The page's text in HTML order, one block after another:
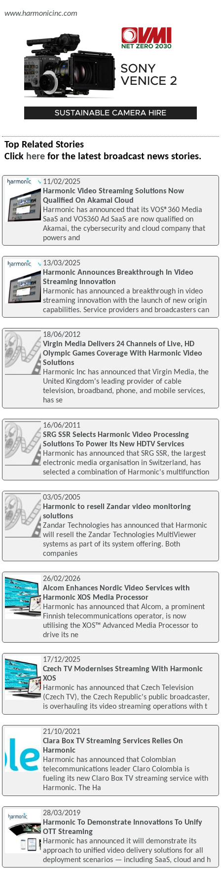
www.harmonicinc.com
Top Related Stories
Click here for the latest broadcast news stories.
11/02/2025
Harmonic Video Streaming Solutions Now
Qualified On Akamai Cloud
Harmonic has announced that its VOS®360 Media
SaaS and VOS360 Ad SaaS are now qualified on
Akamai, the cybersecurity and cloud company that
powers and
13/03/2025
Harmonic Announces Breakthrough In Video
Streaming Innovation
Harmonic has announced a breakthrough in video
streaming innovation with the launch of new origin
capabilities. Service providers and broadcasters can
18/06/2012
Virgin Media Delivers 24 Channels of Live, HD
Olympic Games Coverage With Harmonic Video
Solutions
Harmonic Inc has announced that Virgin Media, the
United Kingdom's leading provider of cable
television, broadband, phone, and mobile services,
has se
16/06/2011
SRG SSR Selects Harmonic Video Processing
Solutions To Power Its New HDTV Services
Harmonic has announced that SRG SSR, the largest
electronic media organisation in Switzerland, has
selected a combination of Harmonic's multifunction
03/05/2005
Harmonic to resell Zandar video monitoring
solutions
Zandar Technologies has announced that Harmonic
will resell the Zandar Technologies MultiViewer
systems as part of its system offering. Both
companies
26/02/2026
Alcom Enhances Nordic Video Services with
Harmonic XOS Media Processor
Harmonic has announced that Alcom, a prominent
Finnish telecommunications operator, is now
utilising the XOS™ Advanced Media Processor to
drive its ne
17/12/2025
Czech TV Modernises Streaming With Harmonic
XOS
Harmonic has announced that Czech Television
(Czech TV), the Czech Republic's public broadcaster,
is overhauling its video streaming operations with t
21/10/2021
Clara Box TV Streaming Services Relies On
Harmonic
Harmonic has announced that Colombian
telecommunications leader Claro Colombia is
fueling its new Claro Box TV streaming service with
Harmonic. The Ha
28/03/2019
Harmonic To Demonstrate Innovations To Unify
OTT Streaming
Harmonic has announced it will demonstrate its
approach to unified video delivery solutions for all
deployment scenarios — including SaaS, cloud and h